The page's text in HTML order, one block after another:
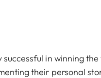
successful in winning
their personal